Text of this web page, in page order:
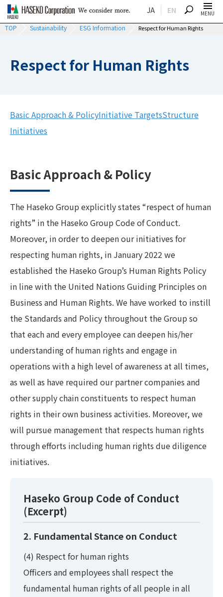
JA EN
SEARCH MENU
TOP Sustainability ESG Information Respect for Human Rights
Respect for Human Rights
Basic Approach & PolicyInitiative TargetsStructure
Initiatives
Basic Approach & Policy
The Haseko Group explicitly states “respect of human
rights” in the Haseko Group Code of Conduct.
Moreover, in order to deepen our initiatives for
respecting human rights, in January 2022 we
established the Haseko Group’s Human Rights Policy
in line with the United Nations Guiding Principles on
Business and Human Rights. We have worked to instill
the Standards and Policy throughout the Group so
that each and every employee can deepen his/her
understanding of human rights and engage in
operations with a high level of awareness at all times,
as well as have required our partner companies and
other supply chain constituents to respect human
rights in their own business activities. Moreover, we
will pursue management that respects human rights
through efforts including human rights due diligence
initiatives.
Haseko Group Code of Conduct
(Excerpt)
2. Fundamental Stance on Conduct
(4) Respect for human rights
Officers and employees shall respect the
fundamental human rights of all people in all